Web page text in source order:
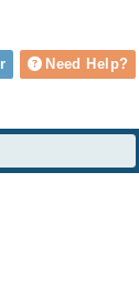
Need Help?